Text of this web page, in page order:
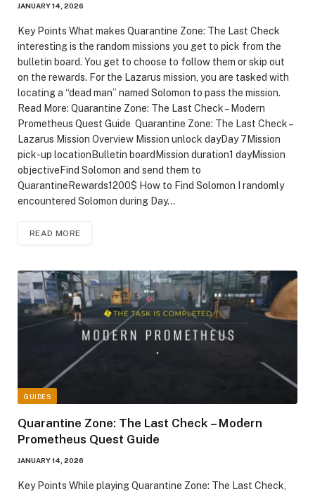
JANUARY 14, 2026
Key Points What makes Quarantine Zone: The Last Check
interesting is the random missions you get to pick from the
bulletin board. You get to choose to follow them or skip out
on the rewards. For the Lazarus mission, you are tasked with
locating a “dead man” named Solomon to pass the mission.
Read More: Quarantine Zone: The Last Check – Modern
Prometheus Quest Guide Quarantine Zone: The Last Check –
Lazarus Mission Overview Mission unlock dayDay 7Mission
pick-up locationBulletin boardMission duration1 dayMission
objectiveFind Solomon and send them to
QuarantineRewards1200$ How to Find Solomon I randomly
encountered Solomon during Day…
READ MORE
GUIDES
Quarantine Zone: The Last Check – Modern
Prometheus Quest Guide
JANUARY 14, 2026
Key Points While playing Quarantine Zone: The Last Check,